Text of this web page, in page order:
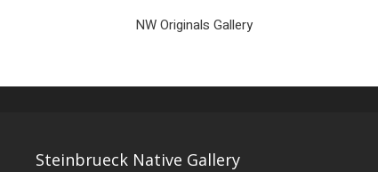
NW Originals Gallery
Steinbrueck Native Gallery